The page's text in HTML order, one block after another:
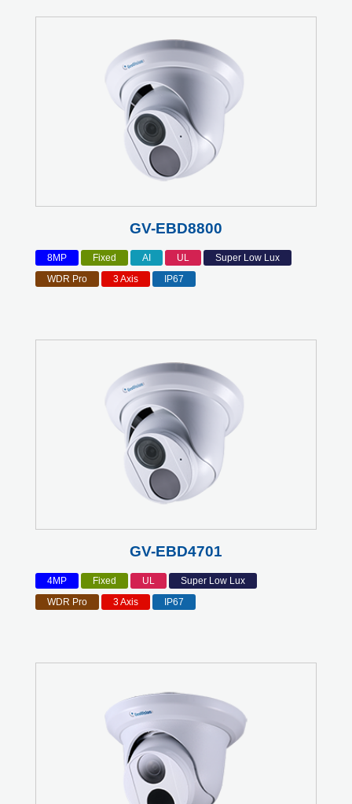
GV-EBD8800
8MP Fixed AI UL
Super Low Lux
WDR Pro
3 Axis IP67
GV-EBD4701
4MP Fixed UL
Super Low Lux
WDR Pro
3 Axis IP67